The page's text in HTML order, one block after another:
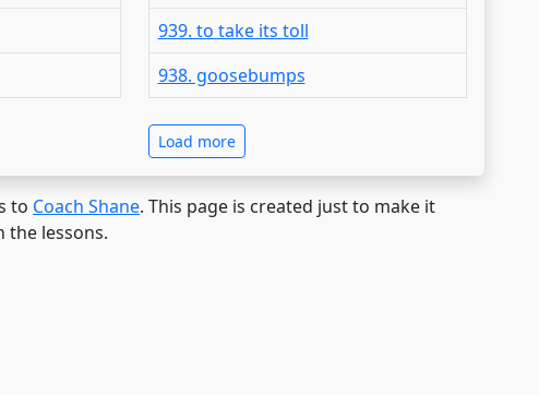
939. to take its toll
938. goosebumps
Load more
to Coach Shane. This page is created just to make it
the lessons.